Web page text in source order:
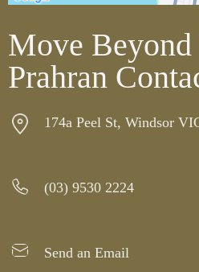
Move
Prahran
174a Peel St, Windsor
(03) 9530 2224
Send an Email